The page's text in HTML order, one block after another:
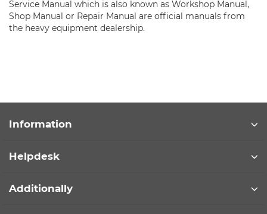
Service Manual which is also known as Workshop Manual,
Shop Manual or Repair Manual are official manuals from
the heavy equipment dealership.
Information
Helpdesk
Additionally